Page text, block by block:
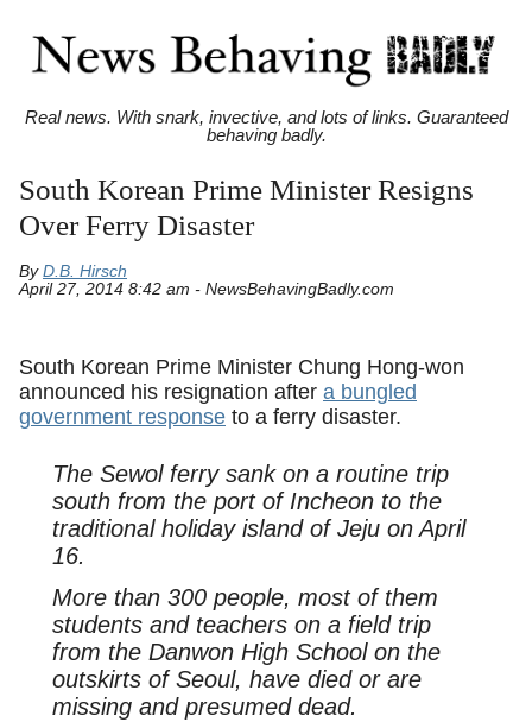
Real news. With snark, invective, and lots of links. Guaranteed
behaving badly.
South Korean Prime Minister Resigns
Over Ferry Disaster
By D.B. Hirsch
April 27, 2014 8:42 am - NewsBehavingBadly.com
South Korean Prime Minister Chung Hong-won
announced his resignation after a bungled
government response to a ferry disaster.
The Sewol ferry sank on a routine trip
south from the port of Incheon to the
traditional holiday island of Jeju on April
16.
More than 300 people, most of them
students and teachers on a field trip
from the Danwon High School on the
outskirts of Seoul, have died or are
missing and presumed dead.